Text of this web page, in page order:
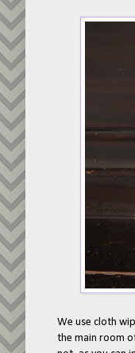
We use cloth
the main room